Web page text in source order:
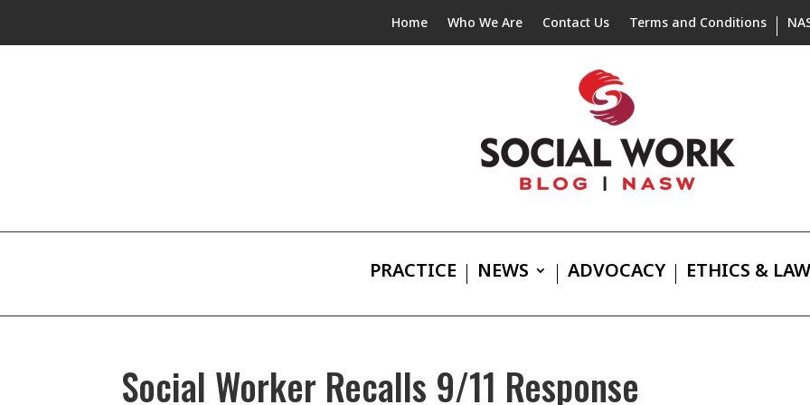
Home Who We Are Contact Us Terms and Conditions
PRACTICE NEWS ADVOCACY ETHICS & LAW
Social Worker Recalls 9/11 Response